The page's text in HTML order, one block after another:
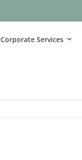
Corporate Services